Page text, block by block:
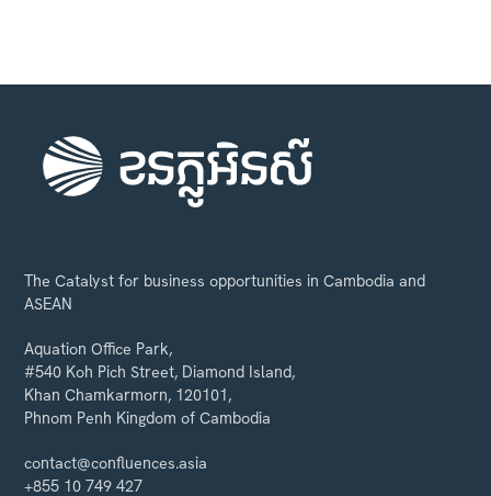
The Catalyst for business opportunities in Cambodia and
ASEAN
Aquation Office Park,
#540 Koh Pich Street, Diamond Island,
Khan Chamkarmorn, 120101,
Phnom Penh Kingdom of Cambodia
contact@confluences.asia
+855 10 749 427